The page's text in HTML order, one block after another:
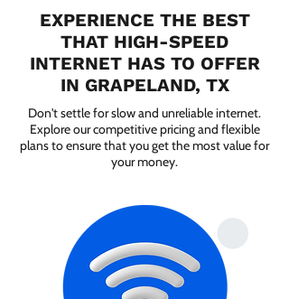
EXPERIENCE THE BEST
THAT HIGH-SPEED
INTERNET HAS TO OFFER
IN GRAPELAND, TX
Don't settle for slow and unreliable internet.
Explore our competitive pricing and flexible
plans to ensure that you get the most value for
your money.